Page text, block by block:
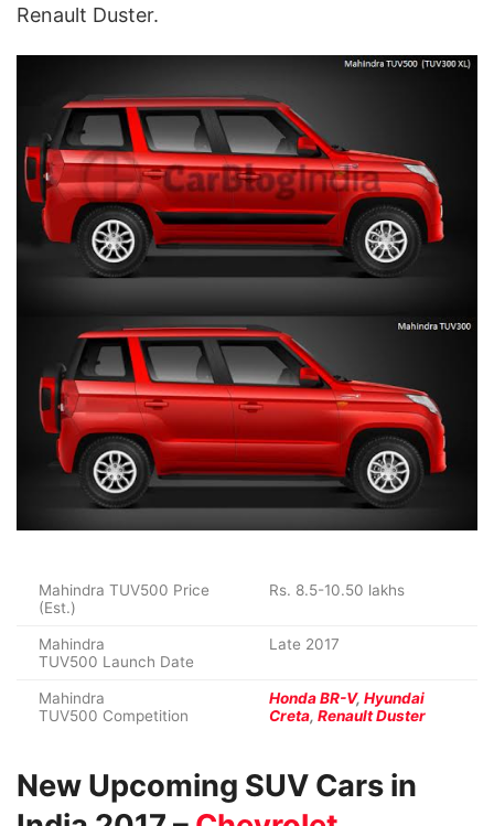
Renault Duster.
Mahindra TUV500 Price
(Est.)
Rs. 8.5-10.50 lakhs
Mahindra
TUV500 Launch Date
Late 2017
Mahindra
TUV500 Competition
Honda BR-V, Hyundai
Creta, Renault Duster
New Upcoming SUV Cars in